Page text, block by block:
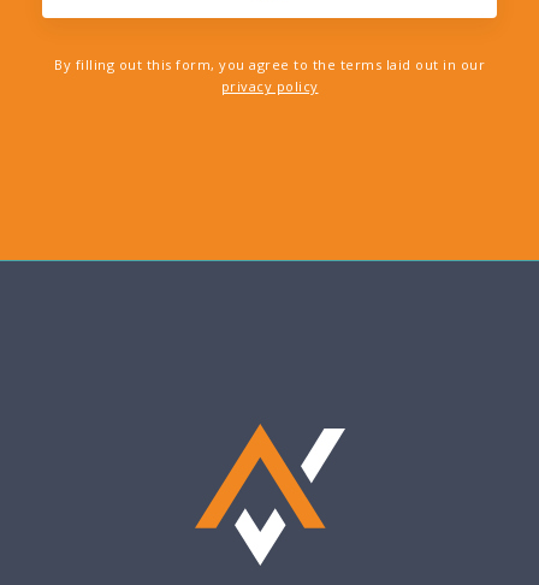
By filling out this form, you agree to the terms laid out in our
privacy policy